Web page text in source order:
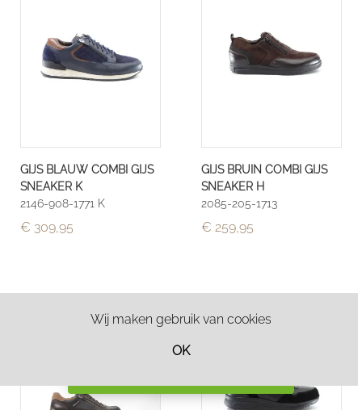
Wij maken gebruik van cookies
OK
GIJS BLAUW COMBI GIJS
SNEAKER K
2146-908-1771 K
€ 309,95
GIJS BRUIN COMBI GIJS
SNEAKER H
2085-205-1713
€ 259,95